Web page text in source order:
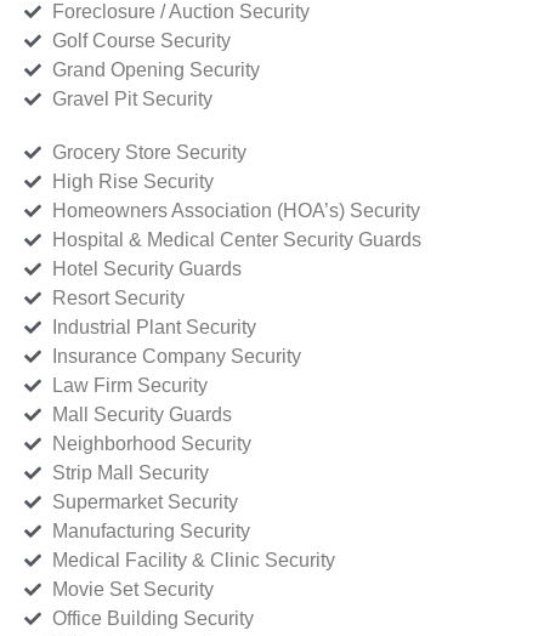
Foreclosure / Auction Security
Golf Course Security
Grand Opening Security
Gravel Pit Security
Grocery Store Security
High Rise Security
Homeowners Association (HOA’s) Security
Hospital & Medical Center Security Guards
Hotel Security Guards
Resort Security
Industrial Plant Security
Insurance Company Security
Law Firm Security
Mall Security Guards
Neighborhood Security
Strip Mall Security
Supermarket Security
Manufacturing Security
Medical Facility & Clinic Security
Movie Set Security
Office Building Security